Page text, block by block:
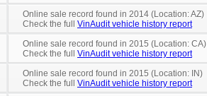
Online sale record found in 2014 (Location: AZ)
Check the full VinAudit vehicle history report
Online sale record found in 2015 (Location: CA)
Check the full VinAudit vehicle history report
Online sale record found in 2015 (Location: IN)
Check the full VinAudit vehicle history report